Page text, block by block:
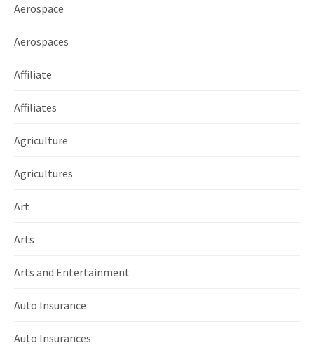
Aerospace
Aerospaces
Affiliate
Affiliates
Agriculture
Agricultures
Art
Arts
Arts and Entertainment
Auto Insurance
Auto Insurances